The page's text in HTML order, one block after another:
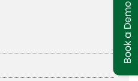
Book a Demo